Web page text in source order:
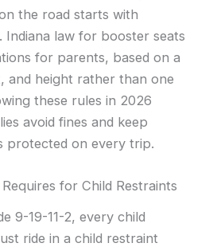
the road starts with
Indiana law for booster seats
for parents, based on a
and height rather than one
these rules in 2026
avoid fines and keep
protected on every trip.
for Child Restraints
9-19-11-2, every child
ride in a child restraint